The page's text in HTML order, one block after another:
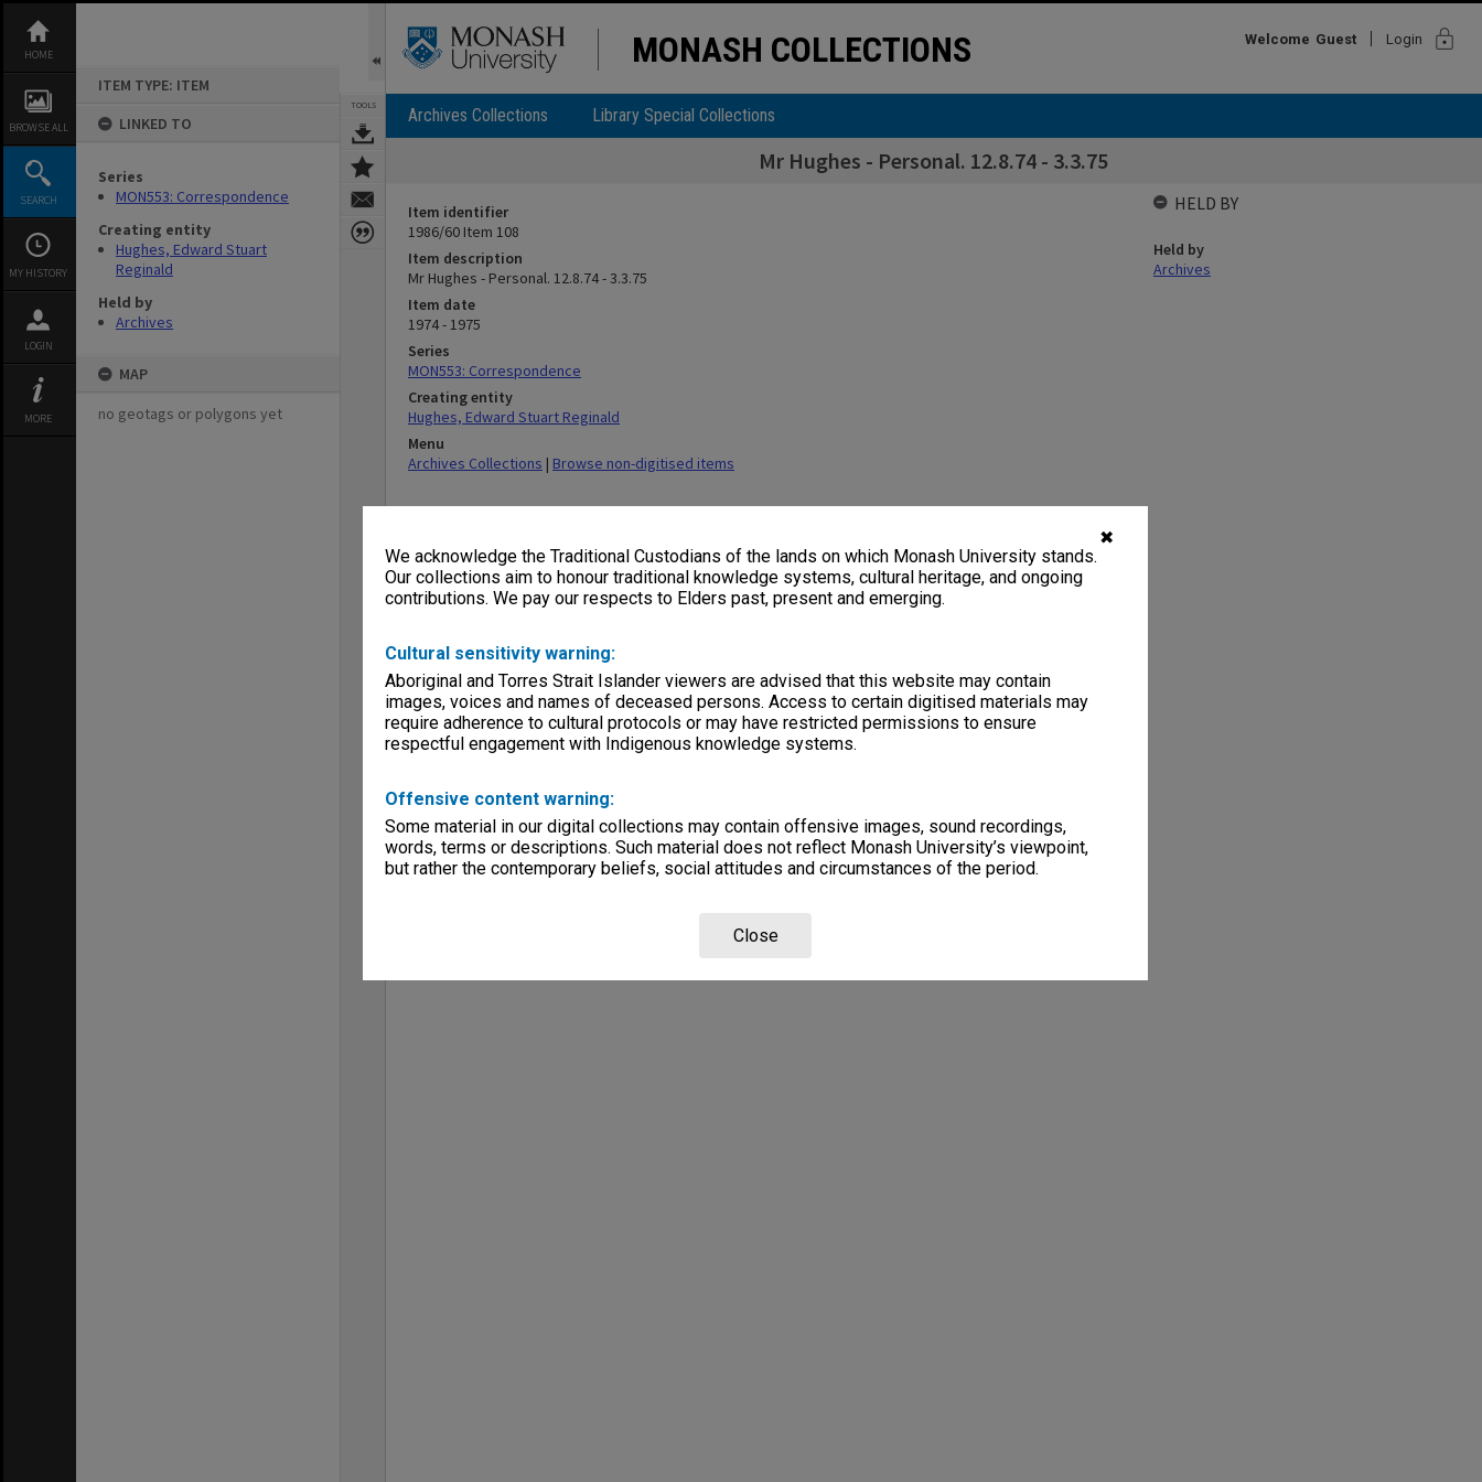
✖
We acknowledge the Traditional Custodians of the lands on which Monash University stands.
Our collections aim to honour traditional knowledge systems, cultural heritage, and ongoing
contributions. We pay our respects to Elders past, present and emerging.
Cultural sensitivity warning:
Aboriginal and Torres Strait Islander viewers are advised that this website may contain
images, voices and names of deceased persons. Access to certain digitised materials may
require adherence to cultural protocols or may have restricted permissions to ensure
respectful engagement with Indigenous knowledge systems.
Offensive content warning:
Some material in our digital collections may contain offensive images, sound recordings,
words, terms or descriptions. Such material does not reflect Monash University’s viewpoint,
but rather the contemporary beliefs, social attitudes and circumstances of the period.
Close
content
HOME
BROWSE ALL
SEARCH
MY HISTORY
LOGIN
MORE
ITEM TYPE: ITEM
LINKED TO
Series
MON553: Correspondence
Creating entity
Hughes, Edward Stuart
Reginald
Held by
Archives
MAP
no geotags or polygons yet
TOOLS
MONASH COLLECTIONS Welcome Guest Login lock
Archives Collections Library Special Collections
Mr Hughes - Personal. 12.8.74 - 3.3.75
Item identifier
1986/60 Item 108
Item description
Mr Hughes - Personal. 12.8.74 - 3.3.75
Item date
1974 - 1975
Series
MON553: Correspondence
Creating entity
Hughes, Edward Stuart Reginald
Menu
Archives Collections | Browse non-digitised items
HELD BY
Held by
Archives